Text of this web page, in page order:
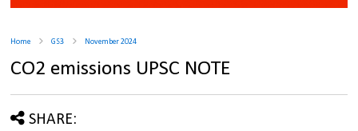
Home GS3 November 2024
CO2 emissions UPSC NOTE
SHARE: